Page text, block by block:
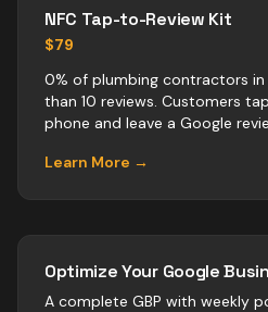
NFC Tap-to-Review Kit
$79
0% of plumbing contractors in
than 10 reviews. Customers
phone and leave a Google
Learn More →
Optimize Your Google
A complete GBP with weekly